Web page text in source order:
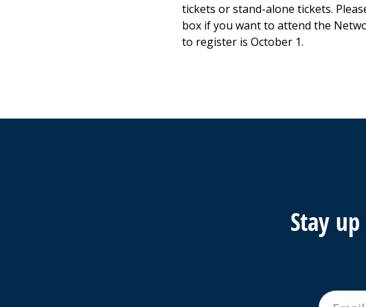
tickets or stand-alone tickets.
box if you want to attend the
to register is October 1.
Stay